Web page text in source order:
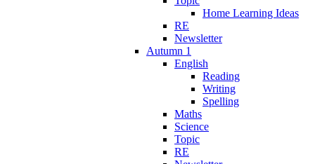
Home Learning Ideas
RE
Newsletter
Autumn 1
English
Reading
Writing
Spelling
Maths
Science
Topic
RE